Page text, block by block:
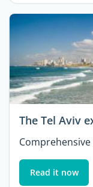
The Tel Aviv
Read it now